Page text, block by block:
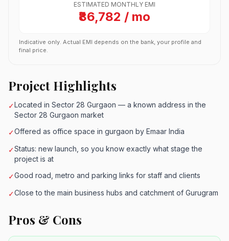
ESTIMATED MONTHLY EMI
₹86,782 / mo
Indicative only. Actual EMI depends on the bank, your profile and
final price.
Project Highlights
✓Located in Sector 28 Gurgaon — a known address in the
Sector 28 Gurgaon market
✓Offered as office space in gurgaon by Emaar India
✓Status: new launch, so you know exactly what stage the
project is at
✓Good road, metro and parking links for staff and clients
✓Close to the main business hubs and catchment of Gurugram
Pros & Cons